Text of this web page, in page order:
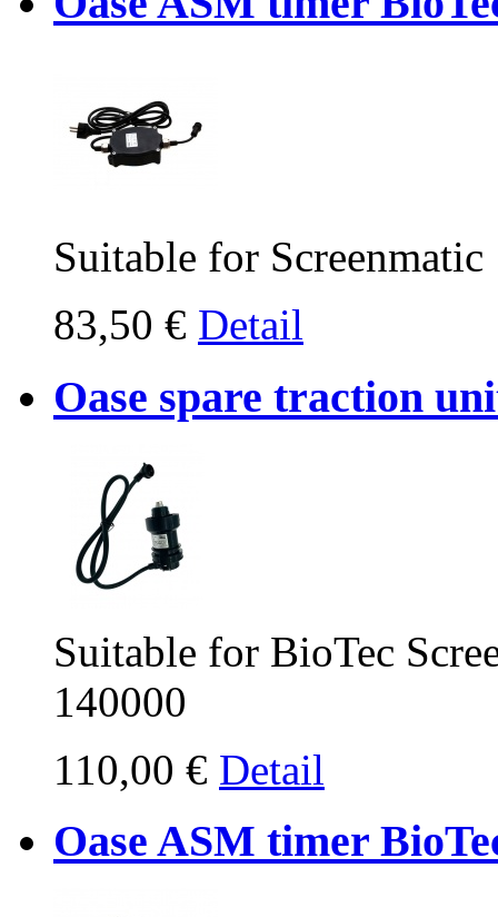
Suitable for
83,50 € Detail
Oase spare traction
Suitable for BioTec
140000
110,00 € Detail
Oase ASM timer